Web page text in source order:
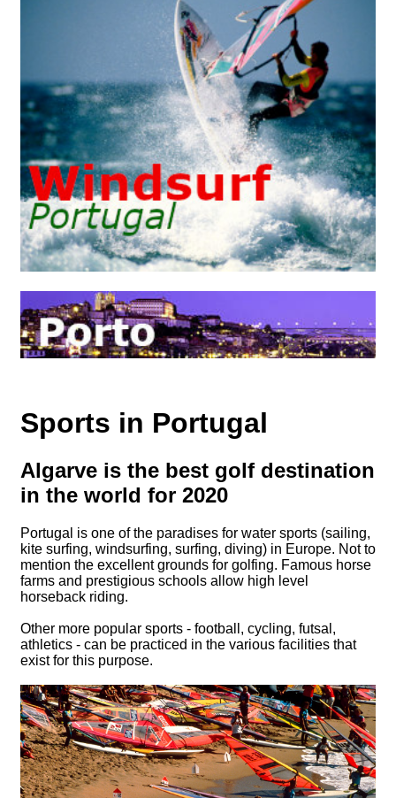
Sports in Portugal
Algarve is the best golf destination
in the world for 2020
Portugal is one of the paradises for water sports (sailing,
kite surfing, windsurfing, surfing, diving) in Europe. Not to
mention the excellent grounds for golfing. Famous horse
farms and prestigious schools allow high level
horseback riding.
Other more popular sports - football, cycling, futsal,
athletics - can be practiced in the various facilities that
exist for this purpose.